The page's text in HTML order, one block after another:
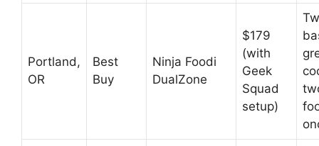
Portland,
OR
Best
Buy
Ninja Foodi
DualZone
$179
(with
Geek
Squad
setup)